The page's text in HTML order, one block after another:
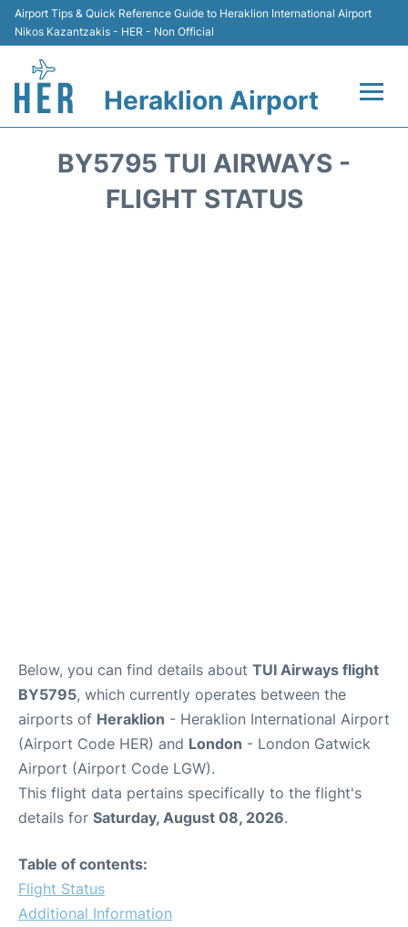
Airport Tips & Quick Reference Guide to Heraklion International Airport
Nikos Kazantzakis - HER - Non Official
Heraklion Airport
BY5795 TUI AIRWAYS -
FLIGHT STATUS
Below, you can find details about TUI Airways flight
BY5795, which currently operates between the
airports of Heraklion - Heraklion International Airport
(Airport Code HER) and London - London Gatwick
Airport (Airport Code LGW).
This flight data pertains specifically to the flight's
details for Saturday, August 08, 2026.
Table of contents:
Flight Status
Additional Information